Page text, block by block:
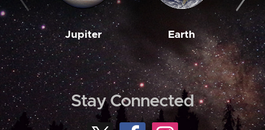
Jupiter Earth
Stay Connected